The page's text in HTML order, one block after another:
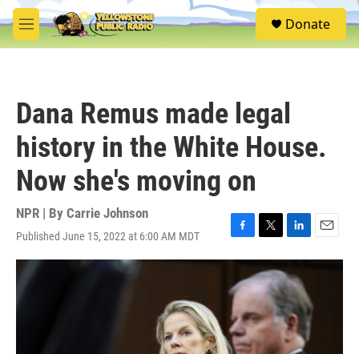
Skip to main content
M
e
S
e
Donate
Dana Remus made legal
history in the White House.
Now she's moving on
NPR | By Carrie Johnson
Published June 15, 2022 at 6:00 AM MDT
F
a
e
b
o
o
k
T
w
i
t
t
e
r
L
i
n
k
e
d
I
n
E
m